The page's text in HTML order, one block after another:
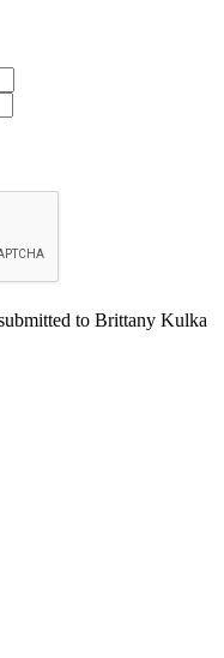
to Brittany Kulka